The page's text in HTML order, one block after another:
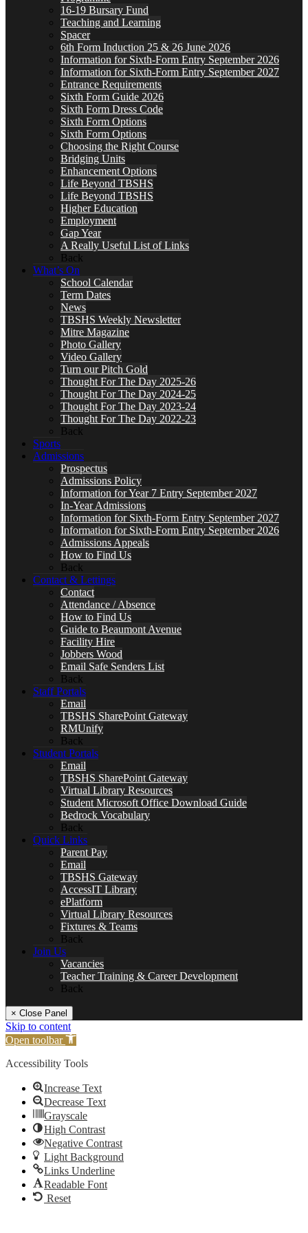
16-19 Bursary Fund
Teaching and Learning
Spacer
6th Form Induction 25 & 26 June 2026
Information for Sixth-Form Entry September 2026
Information for Sixth-Form Entry September 2027
Entrance Requirements
Sixth Form Guide 2026
Sixth Form Dress Code
Sixth Form Options
Sixth Form Options
Choosing the Right Course
Bridging Units
Enhancement Options
Life Beyond TBSHS
Life Beyond TBSHS
Higher Education
Employment
Gap Year
A Really Useful List of Links
Back
What’s On
School Calendar
Term Dates
News
TBSHS Weekly Newsletter
Mitre Magazine
Photo Gallery
Video Gallery
Turn our Pitch Gold
Thought For The Day 2025-26
Thought For The Day 2024-25
Thought For The Day 2023-24
Thought For The Day 2022-23
Back
Sports
Admissions
Prospectus
Admissions Policy
Information for Year 7 Entry September 2027
In-Year Admissions
Information for Sixth-Form Entry September 2027
Information for Sixth-Form Entry September 2026
Admissions Appeals
How to Find Us
Back
Contact & Lettings
Contact
Attendance / Absence
How to Find Us
Guide to Beaumont Avenue
Facility Hire
Jobbers Wood
Email Safe Senders List
Back
Staff Portals
Email
TBSHS SharePoint Gateway
RMUnify
Back
Student Portals
Email
TBSHS SharePoint Gateway
Virtual Library Resources
Student Microsoft Office Download Guide
Bedrock Vocabulary
Back
Quick Links
Parent Pay
Email
TBSHS Gateway
AccessIT Library
ePlatform
Virtual Library Resources
Fixtures & Teams
Back
Join Us
Vacancies
Teacher Training & Career Development
Back
× Close Panel
Skip to content
Open toolbar
Accessibility Tools
Increase Text
Decrease Text
Grayscale
High Contrast
Negative Contrast
Light Background
Links Underline
Readable Font
Reset